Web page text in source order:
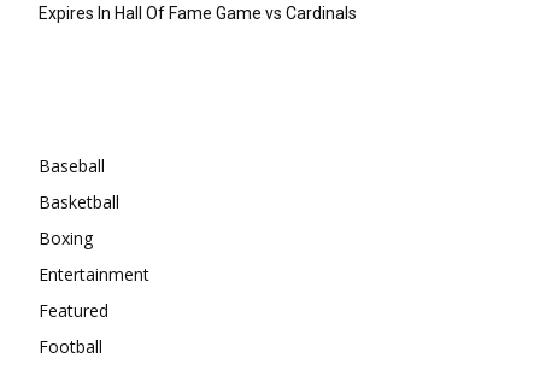
Expires In Hall Of Fame Game vs Cardinals
Baseball
Basketball
Boxing
Entertainment
Featured
Football